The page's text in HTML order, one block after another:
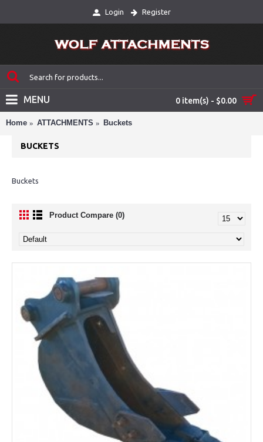
Login Register
0 item(s) - $0.00
MENU
Home ATTACHMENTS Buckets
BUCKETS
Buckets
Product Compare (0)